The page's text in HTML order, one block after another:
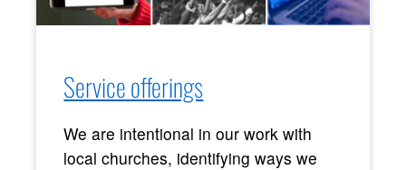
Service offerings
We are intentional in our work with
local churches, identifying ways we